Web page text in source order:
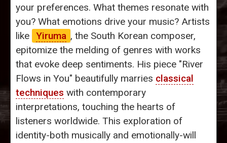
your preferences. What themes resonate with
you? What emotions drive your music? Artists
like Yiruma , the South Korean composer,
epitomize the melding of genres with works
that evoke deep sentiments. His piece "River
Flows in You" beautifully marries classical
techniques with contemporary
interpretations, touching the hearts of
listeners worldwide. This exploration of
identity-both musically and emotionally-will